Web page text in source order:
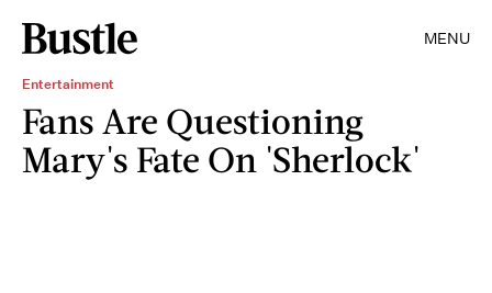
MENU
Entertainment
Fans Are Questioning
Mary's Fate On 'Sherlock'